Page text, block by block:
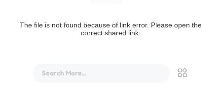
The file is not found because of link error. Please open the
correct shared link.